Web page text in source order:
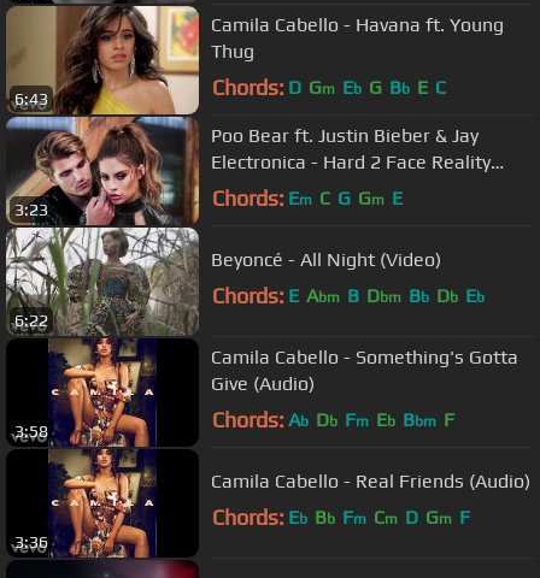
6:43
Camila Cabello - Havana ft. Young
Thug
Chords: D Gm Eb G Bb E C
3:23
Poo Bear ft. Justin Bieber & Jay
Electronica - Hard 2 Face Reality
(Lyric Video)
Chords: Em C G Gm E
6:22
Beyoncé - All Night (Video)
Chords: E Abm B Dbm Bb Db Eb
3:58
Camila Cabello - Something's Gotta
Give (Audio)
Chords: Ab Db Fm Eb Bbm F
3:36
Camila Cabello - Real Friends (Audio)
Chords: Eb Bb Fm Cm D Gm F